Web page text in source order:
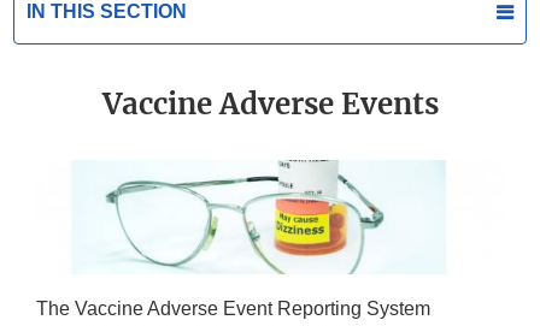
IN THIS SECTION
Vaccine Adverse Events
The Vaccine Adverse Event Reporting System